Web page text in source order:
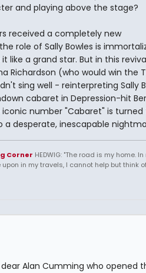
and playing above the stage?
received a completely new
role of Sally Bowles is
like a grand star. But in this
Richardson (who would win the
sing well - reinterpreting Sally
cabaret in Depression-hit
iconic number "Cabaret" is
desperate, inescapable
Corner HEDWIG: "The road is my home.
in my travels, I cannot help but think
Alan Cumming who opened